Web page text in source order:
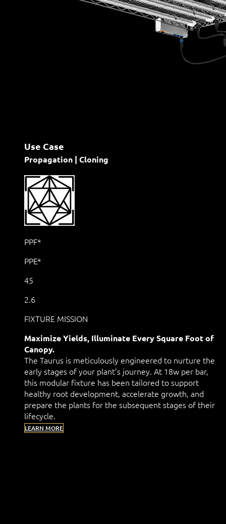
Use Case
Propagation | Cloning
PPF*
PPE*
45
2.6
FIXTURE MISSION
Maximize Yields, Illuminate Every Square Foot of
Canopy.
The Taurus is meticulously engineered to nurture the
early stages of your plant’s journey. At 18w per bar,
this modular fixture has been tailored to support
healthy root development, accelerate growth, and
prepare the plants for the subsequent stages of their
lifecycle.
LEARN MORE